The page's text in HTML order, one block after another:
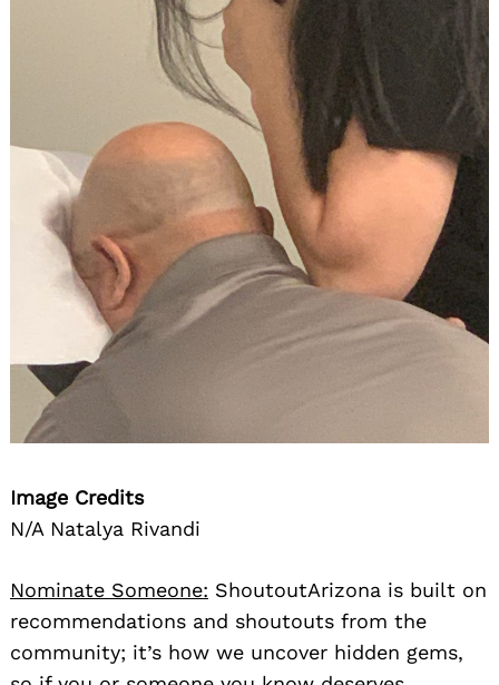
Image Credits
N/A Natalya Rivandi
Nominate Someone: ShoutoutArizona is built on
recommendations and shoutouts from the
community; it’s how we uncover hidden gems,